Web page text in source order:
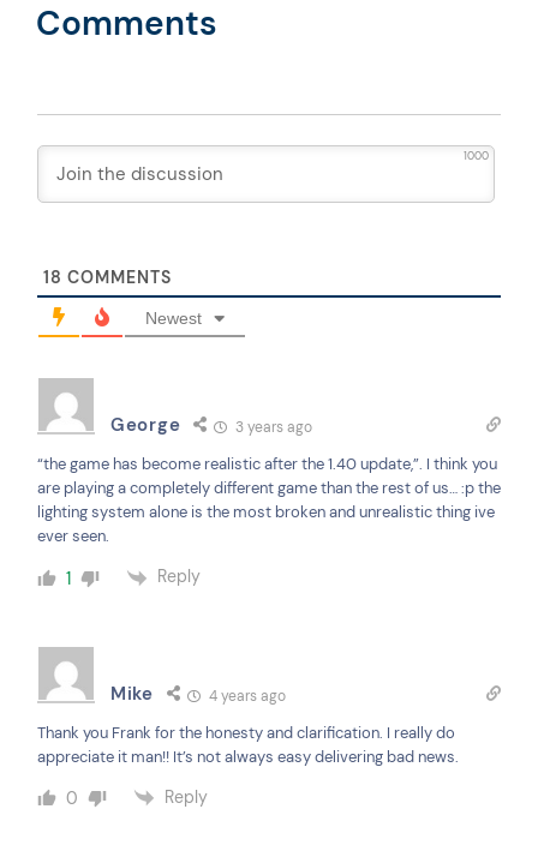
Comments
1000
18 COMMENTS
Newest
George 3 years ago
“the game has become realistic after the 1.40 update,”. I think you
are playing a completely different game than the rest of us… :p the
lighting system alone is the most broken and unrealistic thing ive
ever seen.
1 Reply
Mike 4 years ago
Thank you Frank for the honesty and clarification. I really do
appreciate it man!! It’s not always easy delivering bad news.
0 Reply